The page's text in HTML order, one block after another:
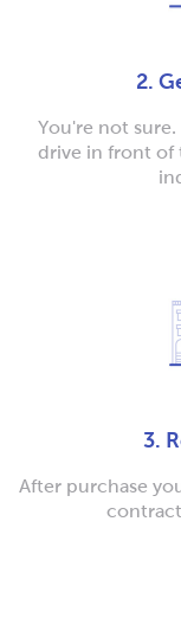
2.
You're not
drive in front of
3.
After purchase